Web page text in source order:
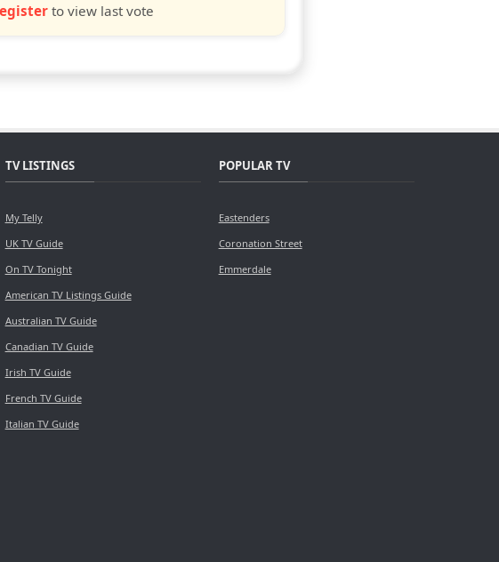
to view last vote
TV LISTINGS
My Telly
UK TV Guide
On TV Tonight
American TV Listings Guide
Australian TV Guide
Canadian TV Guide
Irish TV Guide
French TV Guide
Italian TV Guide
POPULAR TV
Eastenders
Coronation Street
Emmerdale